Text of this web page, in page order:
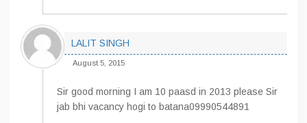
LALIT SINGH
August 5, 2015
Sir good morning I am 10 paasd in 2013 please Sir
jab bhi vacancy hogi to batana09990544891